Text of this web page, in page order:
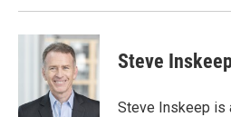
Steve
Steve Inskeep is